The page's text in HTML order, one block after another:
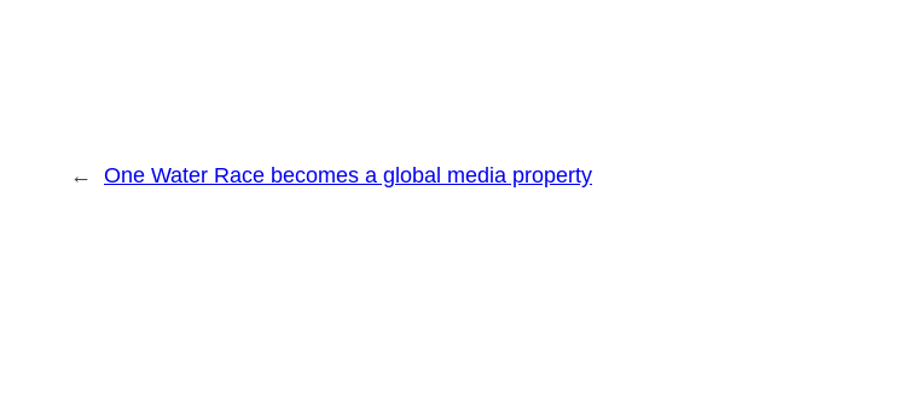
← One Water Race becomes a global media property